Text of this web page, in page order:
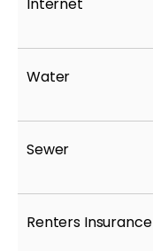
Water
Sewer
Renters Insurance